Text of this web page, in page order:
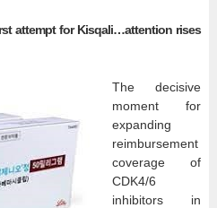
attempt for Kisqali…attention rises
The decisive
moment for
expanding
reimbursement
coverage of
CDK4/6
inhibitors in